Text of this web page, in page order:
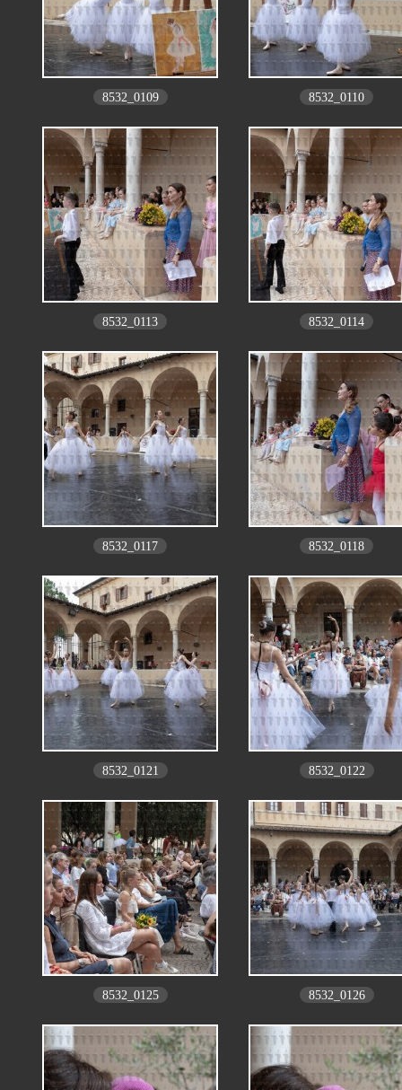
8532_0109 8532_0110
8532_0113 8532_0114
8532_0117 8532_0118
8532_0121 8532_0122
8532_0125 8532_0126